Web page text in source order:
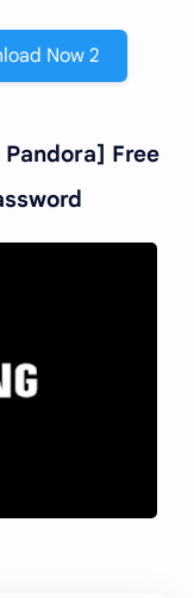
Now 2
Free